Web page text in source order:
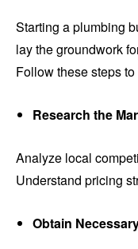
Starting a plumbing
lay the groundwork
Follow these steps
Research the
Analyze local
Understand pricing
Obtain